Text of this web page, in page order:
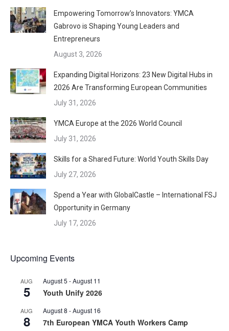
Empowering Tomorrow’s Innovators: YMCA
Gabrovo is Shaping Young Leaders and
Entrepreneurs
August 3, 2026
Expanding Digital Horizons: 23 New Digital Hubs in
2026 Are Transforming European Communities
July 31, 2026
YMCA Europe at the 2026 World Council
July 31, 2026
Skills for a Shared Future: World Youth Skills Day
July 27, 2026
Spend a Year with GlobalCastle – International FSJ
Opportunity in Germany
July 17, 2026
Upcoming Events
AUG
5
August 5 -August 11
Youth Unify 2026
AUG
8
August 8 -August 16
7th European YMCA Youth Workers Camp